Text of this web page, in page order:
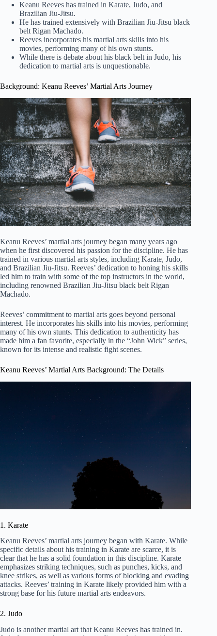
Keanu Reeves has trained in Karate, Judo, and
Brazilian Jiu-Jitsu.
He has trained extensively with Brazilian Jiu-Jitsu black
belt Rigan Machado.
Reeves incorporates his martial arts skills into his
movies, performing many of his own stunts.
While there is debate about his black belt in Judo, his
dedication to martial arts is unquestionable.
Background: Keanu Reeves’ Martial Arts Journey
Keanu Reeves’ martial arts journey began many years ago
when he first discovered his passion for the discipline. He has
trained in various martial arts styles, including Karate, Judo,
and Brazilian Jiu-Jitsu. Reeves’ dedication to honing his skills
led him to train with some of the top instructors in the world,
including renowned Brazilian Jiu-Jitsu black belt Rigan
Machado.
Reeves’ commitment to martial arts goes beyond personal
interest. He incorporates his skills into his movies, performing
many of his own stunts. This dedication to authenticity has
made him a fan favorite, especially in the “John Wick” series,
known for its intense and realistic fight scenes.
Keanu Reeves’ Martial Arts Background: The Details
1. Karate
Keanu Reeves’ martial arts journey began with Karate. While
specific details about his training in Karate are scarce, it is
clear that he has a solid foundation in this discipline. Karate
emphasizes striking techniques, such as punches, kicks, and
knee strikes, as well as various forms of blocking and evading
attacks. Reeves’ training in Karate likely provided him with a
strong base for his future martial arts endeavors.
2. Judo
Judo is another martial art that Keanu Reeves has trained in.